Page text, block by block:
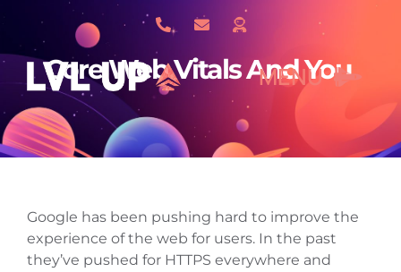
content
MENU
What We Do
About Us
Core Web Vitals And You
Google has been pushing hard to improve the
experience of the web for users. In the past
they’ve pushed for HTTPS everywhere and